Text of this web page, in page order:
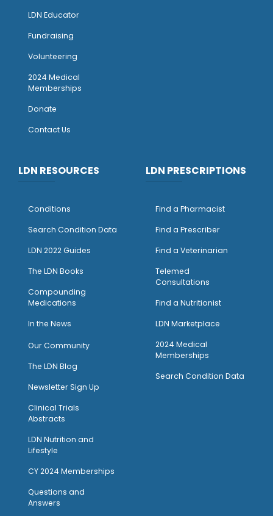
LDN Educator
Fundraising
Volunteering
2024 Medical
Memberships
Donate
Contact Us
LDN RESOURCES
Conditions
Search Condition Data
LDN 2022 Guides
The LDN Books
Compounding
Medications
In the News
Our Community
The LDN Blog
Newsletter Sign Up
Clinical Trials
Abstracts
LDN Nutrition and
Lifestyle
CY 2024 Memberships
Questions and
Answers
LDN PRESCRIPTIONS
Find a Pharmacist
Find a Prescriber
Find a Veterinarian
Telemed
Consultations
Find a Nutritionist
LDN Marketplace
2024 Medical
Memberships
Search Condition Data